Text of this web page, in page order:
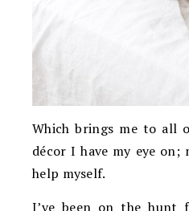
Which brings me to all
décor I have my eye on;
help myself.
I’ve been on the hunt